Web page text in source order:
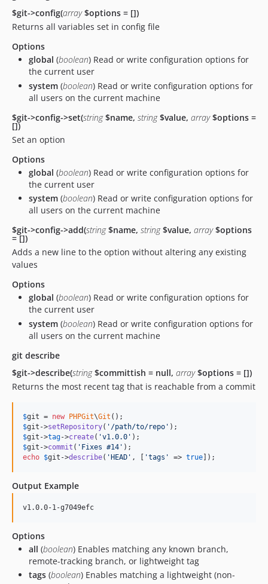
$git->config(array$options = [])
Returns all variables set in config file
Options
global (boolean) Read or write configuration options for
the current user
system (boolean) Read or write configuration options for
all users on the current machine
$git->config->set(string$name, string$value, array$options =
[])
Set an option
Options
global (boolean) Read or write configuration options for
the current user
system (boolean) Read or write configuration options for
all users on the current machine
$git->config->add(string$name, string$value, array$options
= [])
Adds a new line to the option without altering any existing
values
Options
global (boolean) Read or write configuration options for
the current user
system (boolean) Read or write configuration options for
all users on the current machine
git describe
$git->describe(string$committish = null, array$options = [])
Returns the most recent tag that is reachable from a commit
$git = new PHPGit\Git
$git ->setRepository( ' /path/to/repo '
$git ->tag->create( 'v1.0.0 '
$git ->commit ( ' Fixes #14 '
echo $git ->describe( 'HEAD ' , [ 'tags ' => true]);
Output Example
Options
all (boolean) Enables matching any known branch,
remote-tracking branch, or lightweight tag
tags (boolean) Enables matching a lightweight (non-